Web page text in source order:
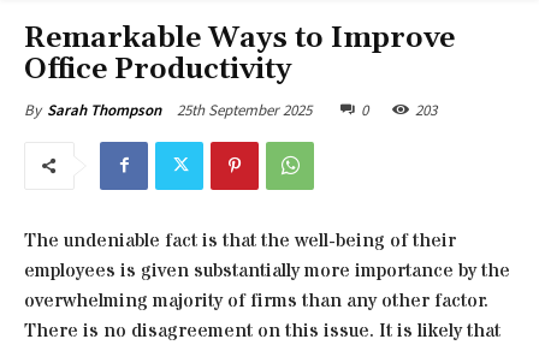
Remarkable Ways to Improve
Office Productivity
By Sarah Thompson 25th September 2025 0 203
The undeniable fact is that the well-being of their
employees is given substantially more importance by the
overwhelming majority of firms than any other factor.
There is no disagreement on this issue. It is likely that